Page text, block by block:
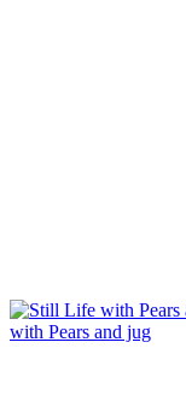
with Pears and jug